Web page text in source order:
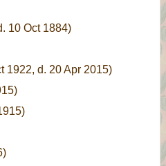
10 Oct 1884)
1922, d. 20 Apr 2015)